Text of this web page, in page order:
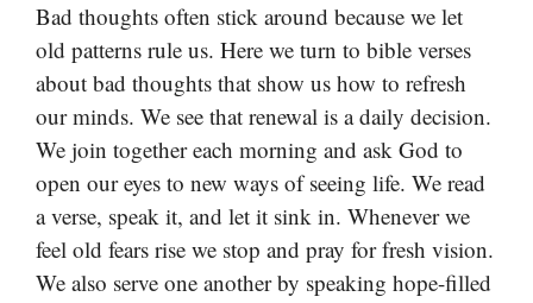
Bad thoughts often stick around because we let
old patterns rule us. Here we turn to bible verses
about bad thoughts that show us how to refresh
our minds. We see that renewal is a daily decision.
We join together each morning and ask God to
open our eyes to new ways of seeing life. We read
a verse, speak it, and let it sink in. Whenever we
feel old fears rise we stop and pray for fresh vision.
We also serve one another by speaking hope-filled